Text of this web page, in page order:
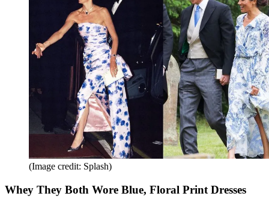
(Image credit: Splash)
Whey They Both Wore Blue, Floral Print Dresses